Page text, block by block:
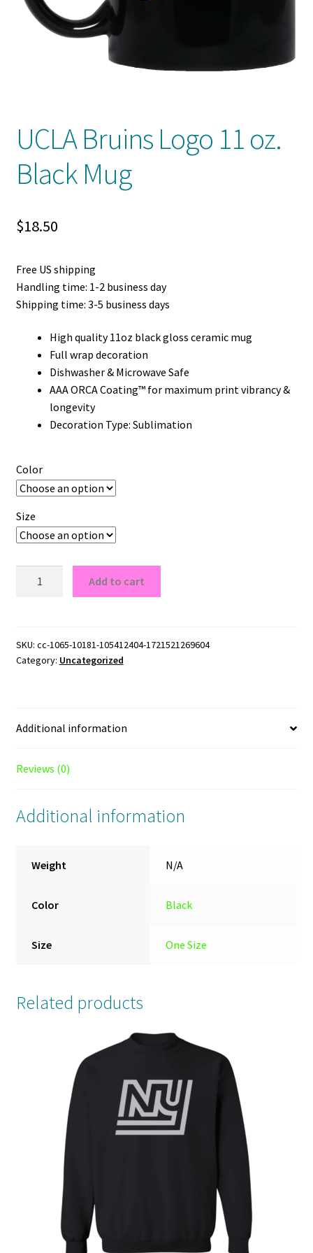
Privacy Policy
Product And Shipping Policy
UCLA Bruins Logo 11 oz.
Black Mug
$18.50
Free US shipping
Handling time: 1-2 business day
Shipping time: 3-5 business days
High quality 11oz black gloss ceramic mug
Full wrap decoration
Dishwasher & Microwave Safe
AAA ORCA Coating™ for maximum print vibrancy &
longevity
Decoration Type: Sublimation
Color
Size
oz.
Black
Add to cart
SKU: cc-1065-10181-105412404-1721521269604
Category: Uncategorized
Additional information
Reviews (0)
Additional information
Weight N/A
Color Black
Size One Size
Related products